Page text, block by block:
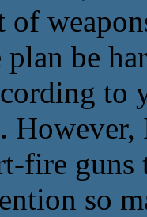
be
to
fire guns
so